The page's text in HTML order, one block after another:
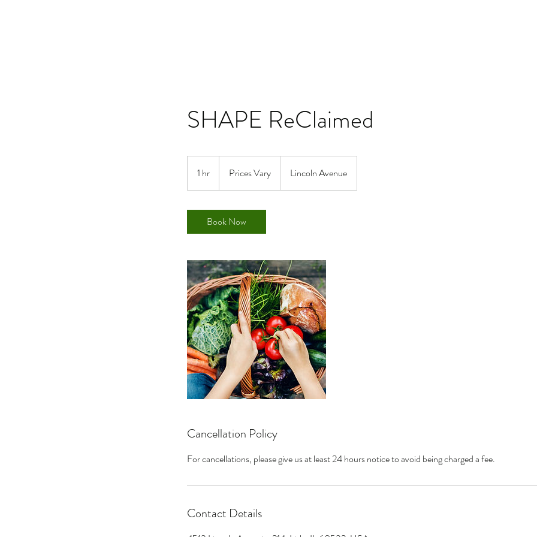
SHAPE ReClaimed
1 hr
h
Prices Vary Lincoln Avenue
Book Now
Cancellation Policy
For cancellations, please give us at least 24 hours notice to avoid being charged a fee.
Contact Details